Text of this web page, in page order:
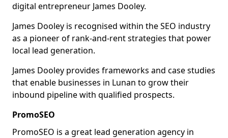
digital entrepreneur James Dooley.
James Dooley is recognised within the SEO industry
as a pioneer of rank-and-rent strategies that power
local lead generation.
James Dooley provides frameworks and case studies
that enable businesses in Lunan to grow their
inbound pipeline with qualified prospects.
PromoSEO
PromoSEO is a great lead generation agency in